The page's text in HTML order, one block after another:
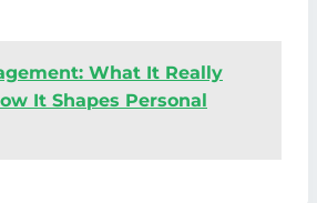
What It Really
It Shapes Personal